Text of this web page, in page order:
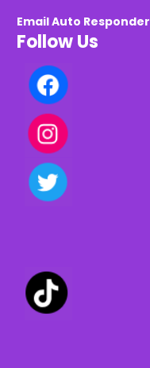
Email Auto Responder
Follow Us